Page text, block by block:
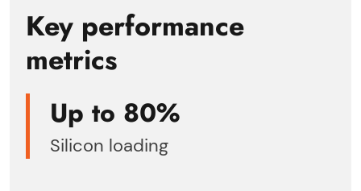
Key performance
metrics
Up to 80%
Silicon loading